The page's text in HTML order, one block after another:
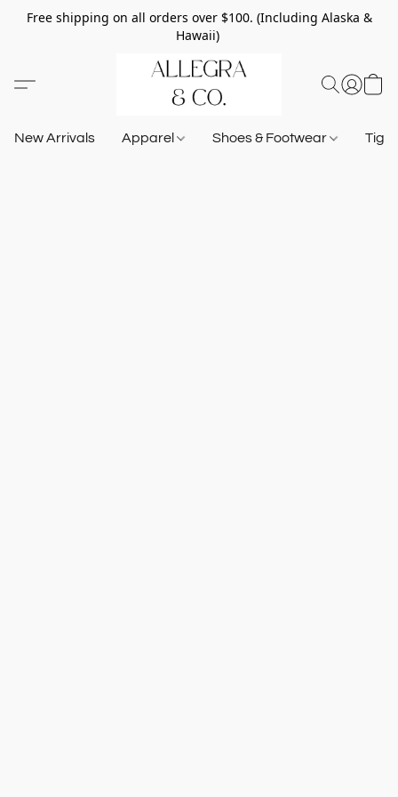
Free shipping on all orders over $100. (Including Alaska &
Hawaii)
New Arrivals Apparel Shoes & Footwear